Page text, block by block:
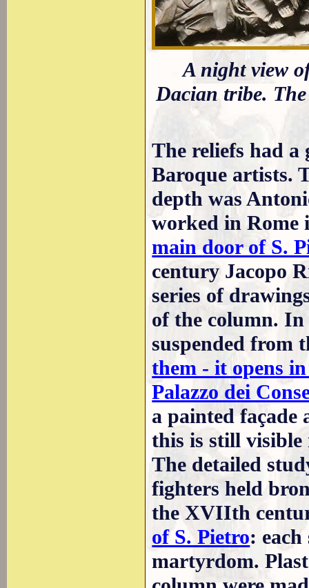
A night view
Dacian tribe.
The reliefs had a
Baroque artists.
depth was
worked in Rome
main door of S.
century Jacopo
series of
of the column. In
suspended from
them - it opens
Palazzo dei
a painted façade
this is still
The detailed
fighters held
the XVIIth
of S. Pietro:
martyrdom.